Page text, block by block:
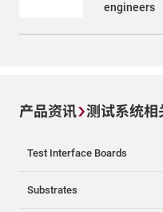
engineers
产品资讯 测试系统相
Test Interface Boards
Substrates